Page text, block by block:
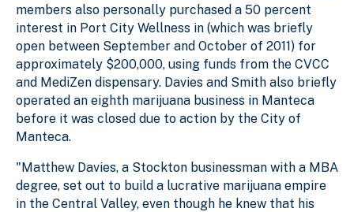
members also personally purchased a 50 percent
interest in Port City Wellness in (which was briefly
open between September and October of 2011) for
approximately $200,000, using funds from the CVCC
and MediZen dispensary. Davies and Smith also briefly
operated an eighth marijuana business in Manteca
before it was closed due to action by the City of
Manteca.
"Matthew Davies, a Stockton businessman with a MBA
degree, set out to build a lucrative marijuana empire
in the Central Valley, even though he knew that his